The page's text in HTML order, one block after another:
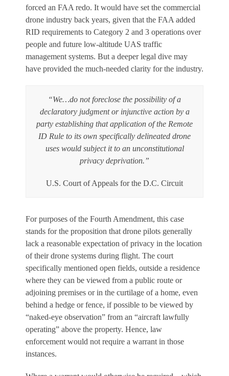
forced an FAA redo. It would have set the commercial
drone industry back years, given that the FAA added
RID requirements to Category 2 and 3 operations over
people and future low-altitude UAS traffic
management systems. But a deeper legal dive may
have provided the much-needed clarity for the industry.
“We…do not foreclose the possibility of a
declaratory judgment or injunctive action by a
party establishing that application of the Remote
ID Rule to its own specifically delineated drone
uses would subject it to an unconstitutional
privacy deprivation.”
U.S. Court of Appeals for the D.C. Circuit
For purposes of the Fourth Amendment, this case
stands for the proposition that drone pilots generally
lack a reasonable expectation of privacy in the location
of their drone systems during flight. The court
specifically mentioned open fields, outside a residence
where they can be viewed from a public route or
adjoining premises or in the curtilage of a home, even
behind a hedge or fence, if possible to be viewed by
“naked-eye observation” from an “aircraft lawfully
operating” above the property. Hence, law
enforcement would not require a warrant in those
instances.